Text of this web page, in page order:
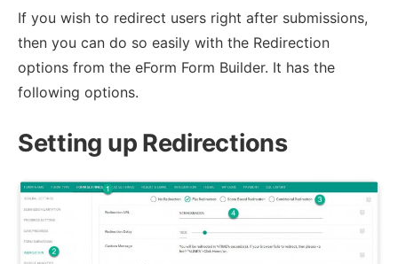
If you wish to redirect users right after submissions,
then you can do so easily with the Redirection
options from the eForm Form Builder. It has the
following options.
Setting up Redirections